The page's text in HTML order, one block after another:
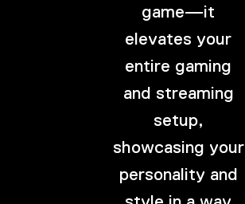
game—it
elevates your
entire gaming
and streaming
setup,
showcasing your
personality and